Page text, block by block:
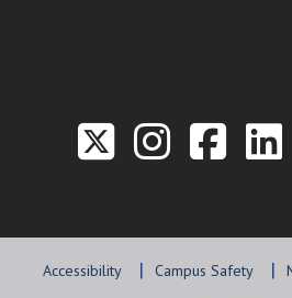
Link to
Link
Accessibility Campus Safety